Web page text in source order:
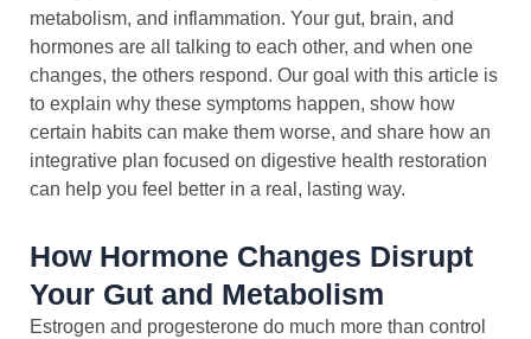
metabolism, and inflammation. Your gut, brain, and
hormones are all talking to each other, and when one
changes, the others respond. Our goal with this article is
to explain why these symptoms happen, show how
certain habits can make them worse, and share how an
integrative plan focused on digestive health restoration
can help you feel better in a real, lasting way.
How Hormone Changes Disrupt
Your Gut and Metabolism
Estrogen and progesterone do much more than control